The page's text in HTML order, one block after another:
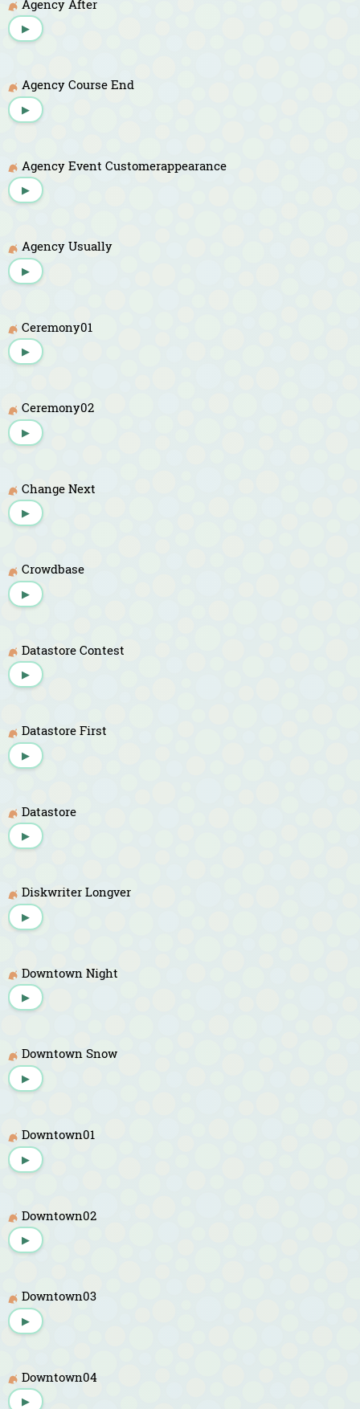
Agency After
▶
Agency Course End
▶
Agency Event Customerappearance
▶
Agency Usually
▶
Ceremony01
▶
Ceremony02
▶
Change Next
▶
Crowdbase
▶
Datastore Contest
▶
Datastore First
▶
Datastore
▶
Diskwriter Longver
▶
Downtown Night
▶
Downtown Snow
▶
Downtown01
▶
Downtown02
▶
Downtown03
▶
Downtown04
▶